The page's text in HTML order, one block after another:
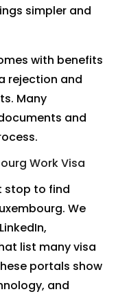
simpler and
with benefits
rejection and
Many
and
Work Visa
stop to find
We
list many visa
portals show
and